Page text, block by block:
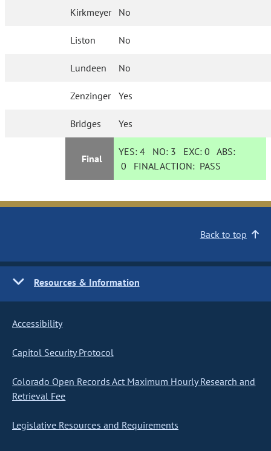
Kirkmeyer No
Liston No
Lundeen No
Zenzinger Yes
Bridges Yes
Final
YES: 4 NO: 3 EXC:0 ABS:
0 FINAL ACTION: PASS
Back to top
Resources & Information
Accessibility
Capitol Security Protocol
Colorado Open Records Act Maximum Hourly Research and
Retrieval Fee
Legislative Resources and Requirements